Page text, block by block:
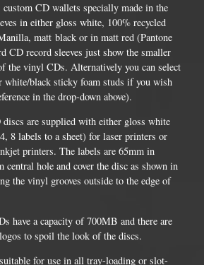
custom CD wallets specially made in the
in either gloss white, 100% recycled
matt black or in matt red (Pantone
CD record sleeves just show the smaller
the vinyl CDs. Alternatively you can select
white/black sticky foam studs if you wish
in the drop-down above).
are supplied with either gloss white
8 labels to a sheet) for laser printers or
printers. The labels are 65mm in
central hole and cover the disc as shown in
the vinyl grooves outside to the edge of
have a capacity of 700MB and there are
to spoil the look of the discs.
for use in all tray-loading or slot-